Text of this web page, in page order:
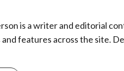
is a writer and editorial
features across the site.